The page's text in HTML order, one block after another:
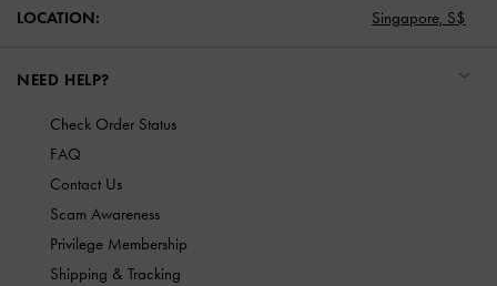
LOCATION: Singapore, S$
NEED HELP?
Check Order Status
FAQ
Contact Us
Scam Awareness
Privilege Membership
Shipping & Tracking